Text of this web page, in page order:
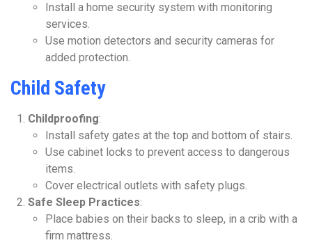
Install a home security system with monitoring
services.
Use motion detectors and security cameras for
added protection.
Child Safety
Childproofing:
Install safety gates at the top and bottom of stairs.
Use cabinet locks to prevent access to dangerous
items.
Cover electrical outlets with safety plugs.
Safe Sleep Practices:
Place babies on their backs to sleep, in a crib with a
firm mattress.